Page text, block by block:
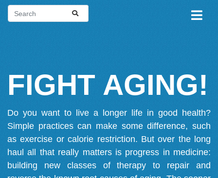
FIGHT AGING!
Do you want to live a longer life in good health?
Simple practices can make some difference, such
as exercise or calorie restriction. But over the long
haul all that really matters is progress in medicine:
building new classes of therapy to repair and